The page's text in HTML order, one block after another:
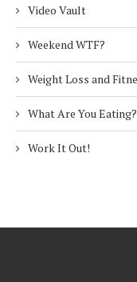
Video Vault
Weekend WTF?
Weight Loss and
What Are You Eating?
Work It Out!